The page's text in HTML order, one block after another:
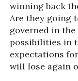
winning back
Are they going
governed in
possibilities in
expectations
will lose again